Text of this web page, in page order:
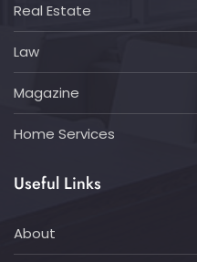
Real Estate
Law
Magazine
Home Services
Useful Links
About